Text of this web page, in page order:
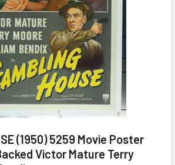
(1950) 5259 Movie Poster
Victor Mature Terry